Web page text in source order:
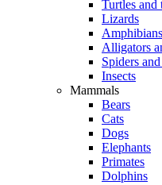
Turtles and
Lizards
Amphibians
Alligators
Spiders
Insects
Mammals
Bears
Cats
Dogs
Elephants
Primates
Dolphins